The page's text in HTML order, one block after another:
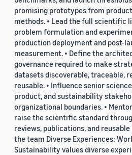
promising prototypes from
methods. • Lead the full scientific
problem formulation and
production deployment and post-
measurement. • Define the
governance required to make
datasets discoverable, traceable,
reusable. • Influence senior
product, and sustainability
organizational boundaries. •
raise the scientific standard
reviews, publications, and
the team Diverse Experiences:
Sustainability values diverse